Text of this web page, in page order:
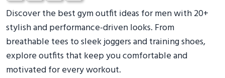
Discover the best gym outfit ideas for men with 20+
stylish and performance-driven looks. From
breathable tees to sleek joggers and training shoes,
explore outfits that keep you comfortable and
motivated for every workout.